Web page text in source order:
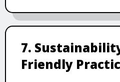
7.
Friendly